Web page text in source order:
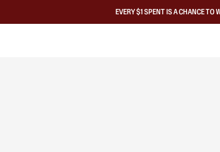
EVERY $1 SPENT IS A CHANCE TO